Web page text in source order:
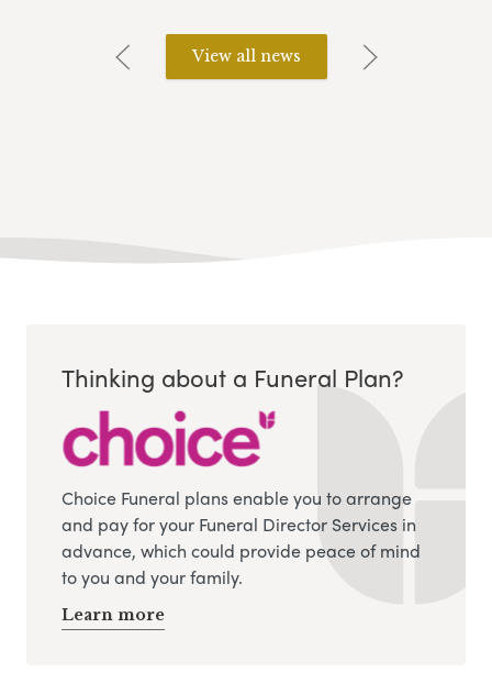
View all news
Thinking about a Funeral Plan?
Choice Funeral plans enable you to arrange
and pay for your Funeral Director Services in
advance, which could provide peace of mind
to you and your family.
Learn more